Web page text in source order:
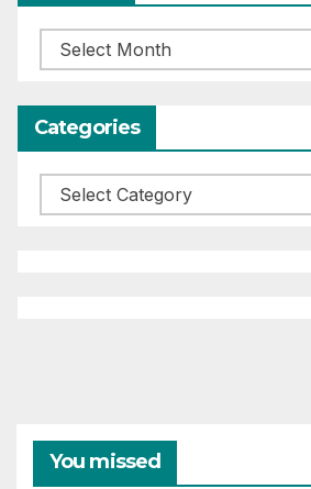
Archives
Categories
Categories
You missed